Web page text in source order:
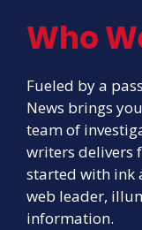
Who
Fueled by a
News brings
team of
writers delivers
started with ink
web leader,
information.